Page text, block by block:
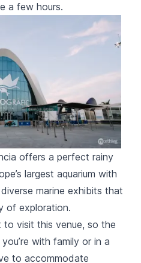
a few hours.
offers a perfect rainy
largest aquarium with
marine exhibits that
of exploration.
to visit this venue, so the
with family or in a
to accommodate